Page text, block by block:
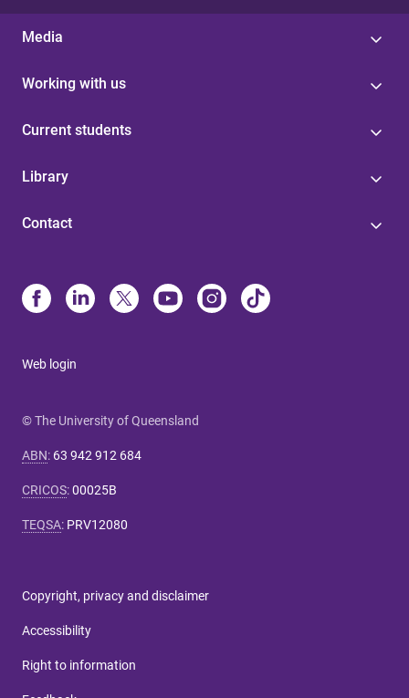
Media
Working with us
Current students
Library
Contact
Web login
© The University of Queensland
ABN: 63 942 912 684
CRICOS:00025B
TEQSA: PRV12080
Copyright, privacy and disclaimer
Accessibility
Right to information